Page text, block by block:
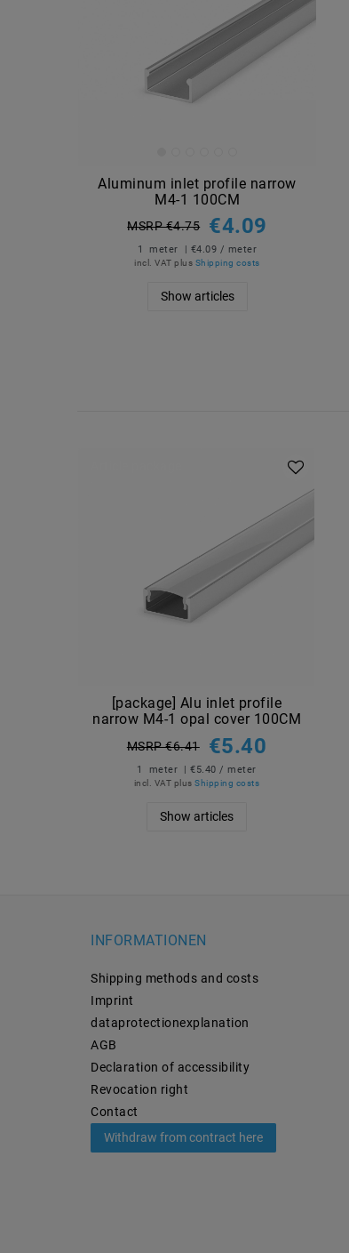
Aluminum inlet profile narrow
M4-1 100CM
MSRP €4.75 €4.09
1 meter | €4.09 / meter
incl. VAT plus Shipping costs
Show articles
[package] Alu inlet profile
narrow M4-1 opal cover 100CM
MSRP €6.41 €5.40
1 meter | €5.40 / meter
incl. VAT plusShipping costs
Show articles
INFORMATIONEN
Shipping methods and costs
Imprint
data­protection­explanation
AGB
Declaration of accessibility
Revocation­ right
Contact
Withdraw from contract here